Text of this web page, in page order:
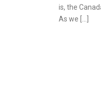
is, the
As we [...]